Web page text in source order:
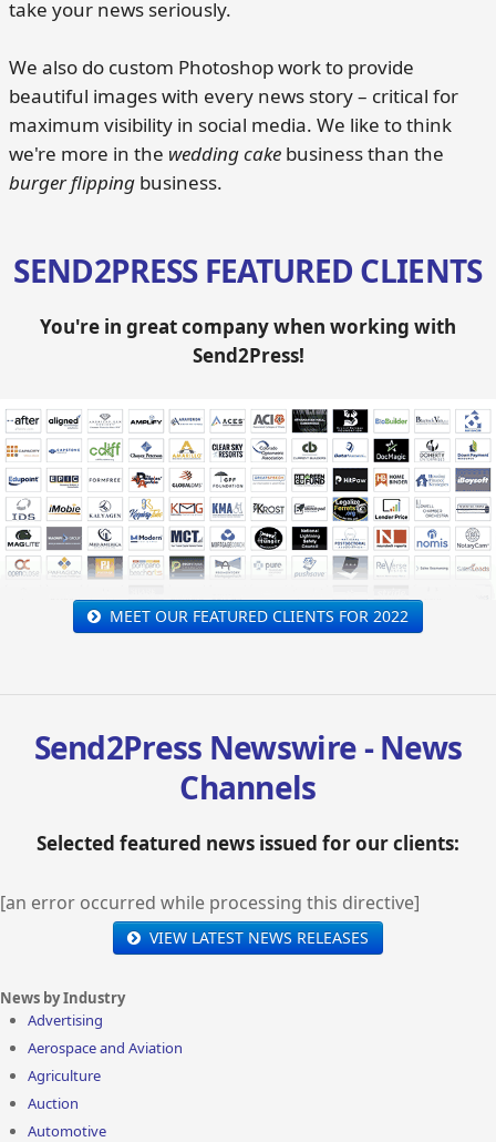
take your news seriously.
We also do custom Photoshop work to provide
beautiful images with every news story – critical for
maximum visibility in social media. We like to think
we're more in the wedding cake business than the
burger flipping business.
SEND2PRESS FEATURED CLIENTS
You're in great company when working with
Send2Press!
MEET OUR FEATURED CLIENTS FOR 2022
Send2Press Newswire - News
Channels
Selected featured news issued for our clients:
[an error occurred while processing this directive]
VIEW LATEST NEWS RELEASES
News by Industry
Advertising
Aerospace and Aviation
Agriculture
Auction
Automotive